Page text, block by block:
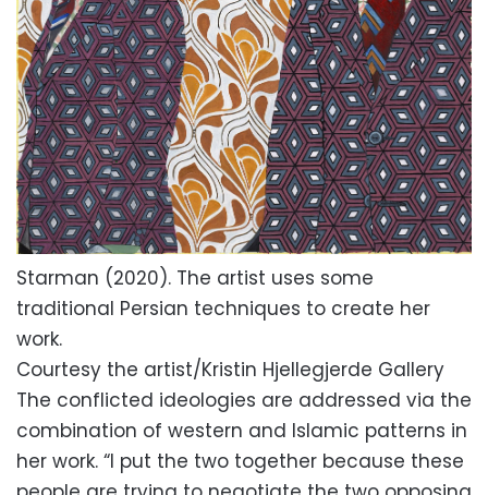
Starman (2020). The artist uses some
traditional Persian techniques to create her
work.
Courtesy the artist/Kristin Hjellegjerde Gallery
The conflicted ideologies are addressed via the
combination of western and Islamic patterns in
her work. “I put the two together because these